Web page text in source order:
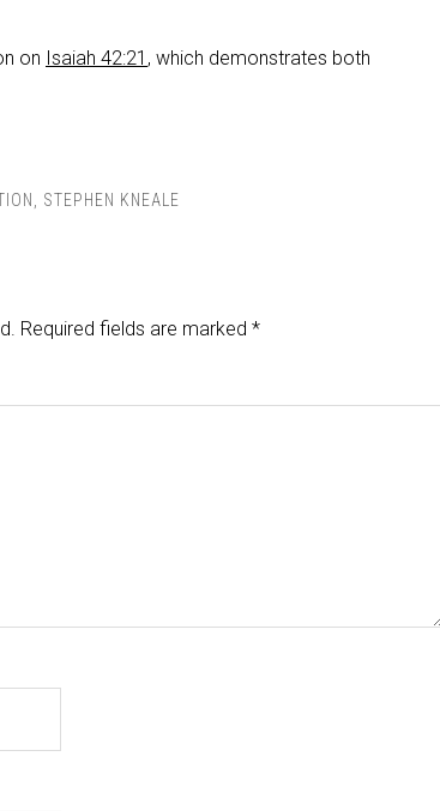
on Isaiah 42:21 , which demonstrates both
, STEPHEN KNEALE
Required fields are marked *